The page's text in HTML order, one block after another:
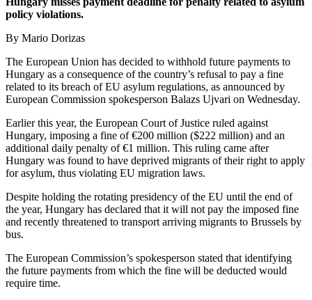
policy violations.
By Mario Dorizas
The European Union has decided to withhold future payments to
Hungary as a consequence of the country’s refusal to pay a fine
related to its breach of EU asylum regulations, as announced by
European Commission spokesperson Balazs Ujvari on Wednesday.
Earlier this year, the European Court of Justice ruled against
Hungary, imposing a fine of €200 million ($222 million) and an
additional daily penalty of €1 million. This ruling came after
Hungary was found to have deprived migrants of their right to apply
for asylum, thus violating EU migration laws.
Despite holding the rotating presidency of the EU until the end of
the year, Hungary has declared that it will not pay the imposed fine
and recently threatened to transport arriving migrants to Brussels by
bus.
The European Commission’s spokesperson stated that identifying
the future payments from which the fine will be deducted would
require time.